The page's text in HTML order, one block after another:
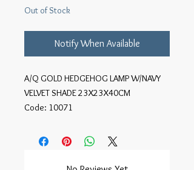
Out of Stock
Notify When Available
A/Q GOLD HEDGEHOG LAMP W/NAVY
VELVET SHADE 23X23X40CM
Code: 10071